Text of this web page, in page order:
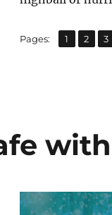
Pages: Page
1 ,
Page
2 ,
3